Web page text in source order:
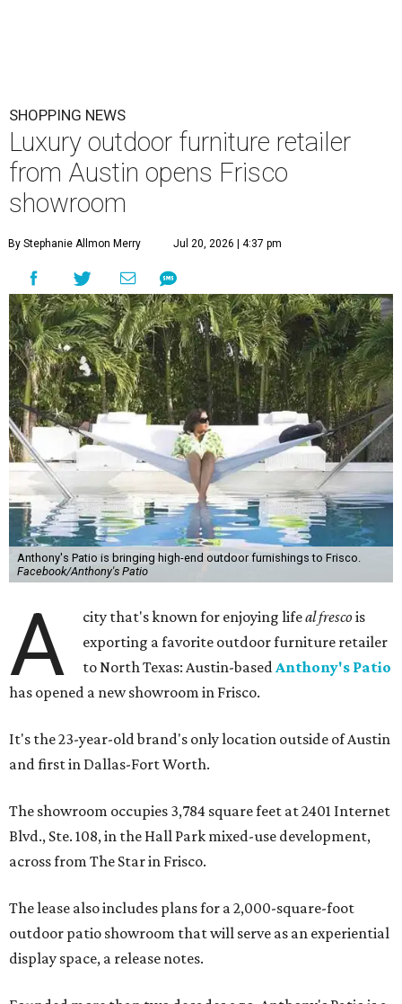
SHOPPING NEWS
Luxury outdoor furniture retailer
from Austin opens Frisco
showroom
By Stephanie Allmon Merry Jul 20, 2026 | 4:37 pm
Anthony's Patio is bringing high-end outdoor furnishings to Frisco.
Facebook/Anthony's Patio
A city that's known for enjoying lifeal frescois
exporting a favorite outdoor furniture retailer
to North Texas: Austin-basedAnthony's Patio
has opened a new showroom in Frisco.
It's the 23-year-old brand's only location outside of Austin
and first in Dallas-Fort Worth.
The showroom occupies 3,784 square feet at 2401 Internet
Blvd., Ste. 108, in the Hall Park mixed-use development,
across from The Star in Frisco.
The lease also includes plans for a 2,000-square-foot
outdoor patio showroom that will serve as an experiential
display space, a release notes.